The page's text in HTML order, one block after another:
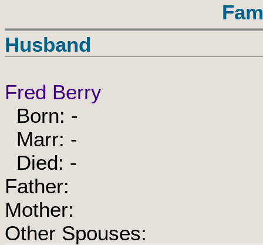
Husband
Fred Berry
Born: -
Marr: -
Died: -
Father:
Mother:
Other Spouses: